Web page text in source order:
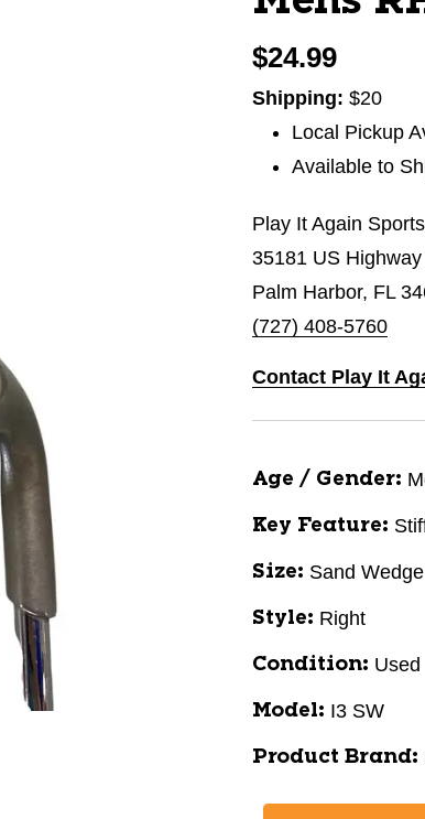
$24.99
Shipping: $20
Local Pickup
Available to
Play It Again
35181 US
Palm Harbor, FL
(727) 408-5760
Contact Play It
Age / Gender:
Key Feature:
Size: Sand Wedge
Style: Right
Condition: Used
Model: I3 SW
Product Brand: